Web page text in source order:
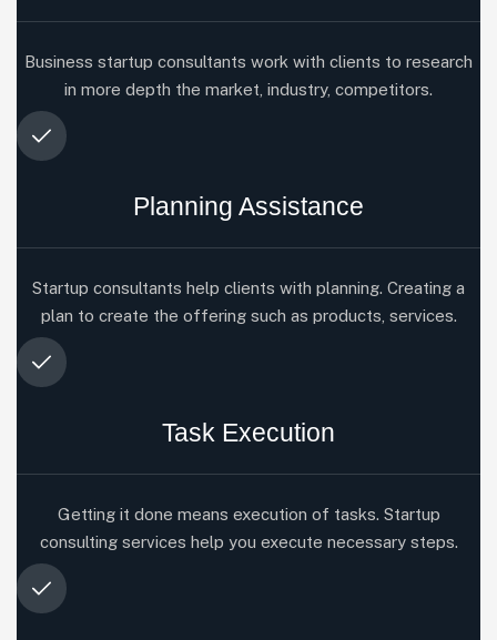
Business startup consultants work with clients to research
in more depth the market, industry, competitors.
Planning Assistance
Startup consultants help clients with planning. Creating a
plan to create the offering such as products, services.
Task Execution
Getting it done means execution of tasks. Startup
consulting services help you execute necessary steps.